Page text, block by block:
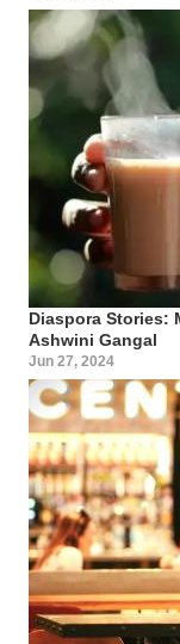
Diaspora Stories:
Ashwini Gangal
Jun 27, 2024